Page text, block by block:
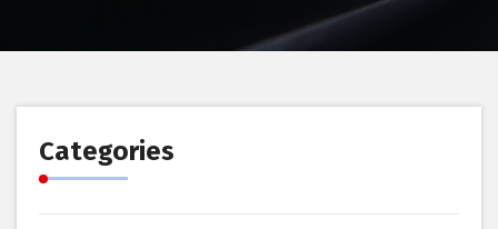
Categories